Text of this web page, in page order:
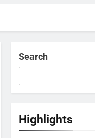
Search
Highlights